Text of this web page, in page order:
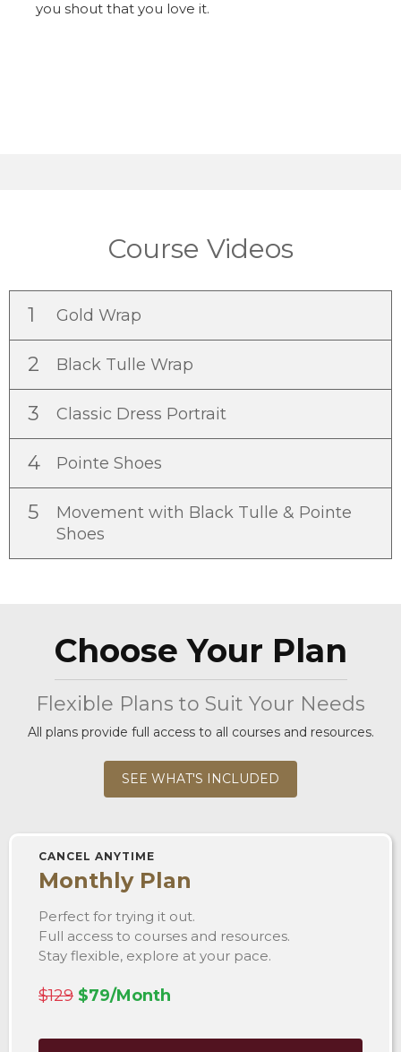
you shout that you love it.
Course Videos
1 Gold Wrap
2 Black Tulle Wrap
3 Classic Dress Portrait
4 Pointe Shoes
5
Movement with Black Tulle & Pointe
Shoes
Choose Your Plan
Flexible Plans to Suit Your Needs
All plans provide full access to all courses and resources.
SEE WHAT'S INCLUDED
CANCEL ANYTIME
Monthly Plan
Perfect for trying it out.
Full access to courses and resources.
Stay flexible, explore at your pace.
$129 $79/Month